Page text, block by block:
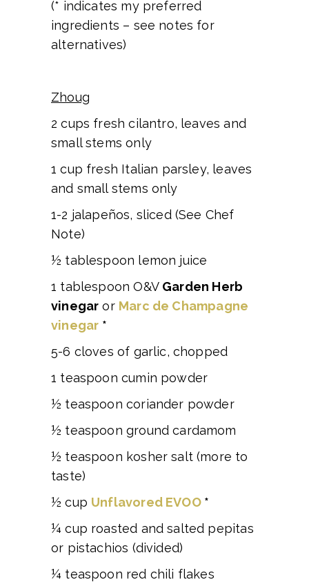
(* indicates my preferred
ingredients – see notes for
alternatives)
Zhoug
2 cups fresh cilantro, leaves and
small stems only
1 cup fresh Italian parsley, leaves
and small stems only
1-2 jalapeños, sliced (See Chef
Note)
½ tablespoon lemon juice
1 tablespoon O&V Garden Herb
vinegar or Marc de Champagne
vinegar *
5-6 cloves of garlic, chopped
1 teaspoon cumin powder
½ teaspoon coriander powder
½ teaspoon ground cardamom
½ teaspoon kosher salt (more to
taste)
½ cup Unflavored EVOO*
¼ cup roasted and salted pepitas
or pistachios (divided)
¼ teaspoon red chili flakes